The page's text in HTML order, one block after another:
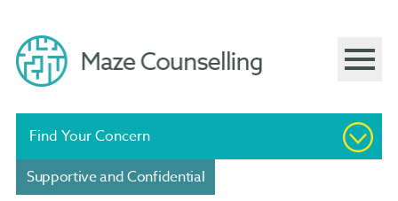
Find Your Concern
Supportive and Confidential